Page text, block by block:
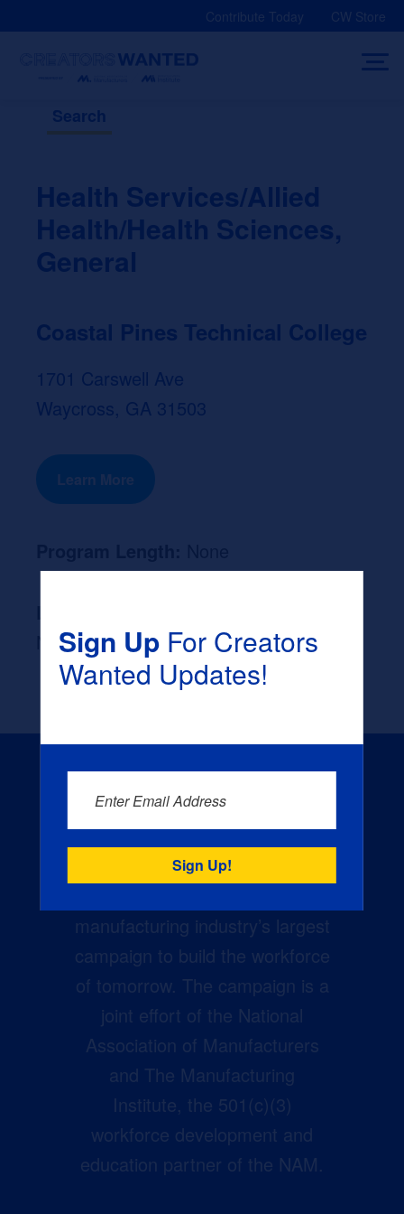
Contribute Today CW Store
Search
Health Services/Allied
Health/Health Sciences,
General
Coastal Pines Technical College
1701 Carswell Ave
Waycross, GA 31503
Learn More
None
manufacturing industry’s largest
campaign to build the workforce
of tomorrow. The campaign is a
joint effort of the National
Association of Manufacturers
and The Manufacturing
Institute, the 501(c)(3)
workforce development and
education partner of the NAM.
Sign UpFor Creators
Wanted Updates!
Enter Email Address